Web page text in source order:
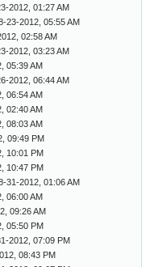
2012, 01:27 AM
23-2012, 05:55 AM
02:58 AM
2012, 03:23 AM
05:39 AM
2012, 06:44 AM
06:54 AM
02:40 AM
08:03 AM
09:49 PM
10:01 PM
10:47 PM
31-2012, 01:06 AM
06:00 AM
09:26 AM
05:50 PM
2012, 07:09 PM
08:43 PM